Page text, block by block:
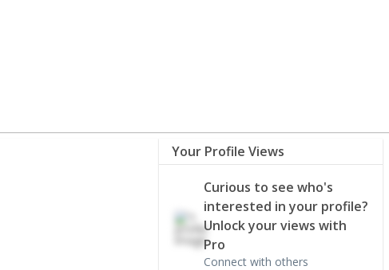
Your Profile Views
Curious to see who's
interested in your profile?
Unlock your views with
Pro
Connect with others